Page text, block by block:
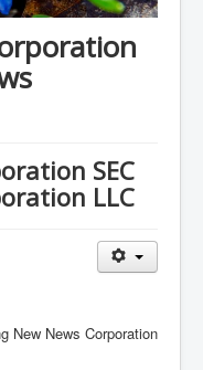
SEC
LLC
New News Corporation